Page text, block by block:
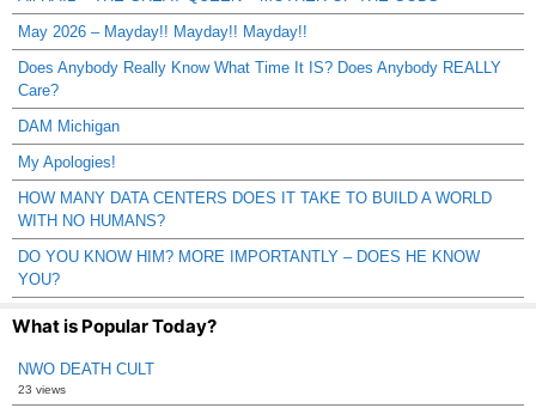
May 2026 – Mayday!! Mayday!! Mayday!!
Does Anybody Really Know What Time It IS? Does Anybody REALLY
Care?
DAM Michigan
My Apologies!
HOW MANY DATA CENTERS DOES IT TAKE TO BUILD A WORLD
WITH NO HUMANS?
DO YOU KNOW HIM? MORE IMPORTANTLY – DOES HE KNOW
YOU?
What is Popular Today?
NWO DEATH CULT
23 views